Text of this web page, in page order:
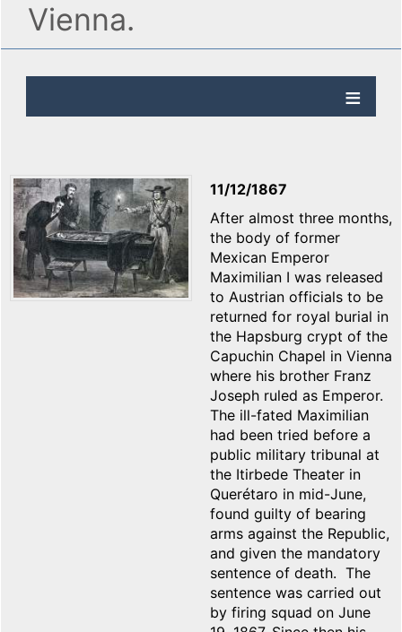
Vienna.
11/12/1867
After almost three months,
the body of former
Mexican Emperor
Maximilian I was released
to Austrian officials to be
returned for royal burial in
the Hapsburg crypt of the
Capuchin Chapel in Vienna
where his brother Franz
Joseph ruled as Emperor.
The ill-fated Maximilian
had been tried before a
public military tribunal at
the Itirbede Theater in
Querétaro in mid-June,
found guilty of bearing
arms against the Republic,
and given the mandatory
sentence of death. The
sentence was carried out
by firing squad on June